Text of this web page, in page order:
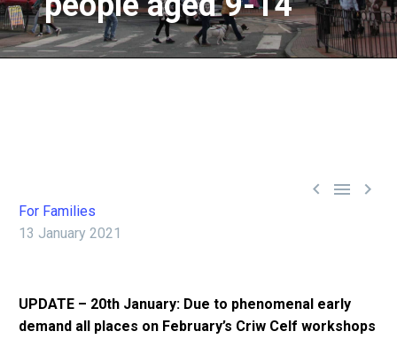
  
For Families
13 January 2021
UPDATE – 20th January: Due to phenomenal early
demand all places on February’s Criw Celf workshops